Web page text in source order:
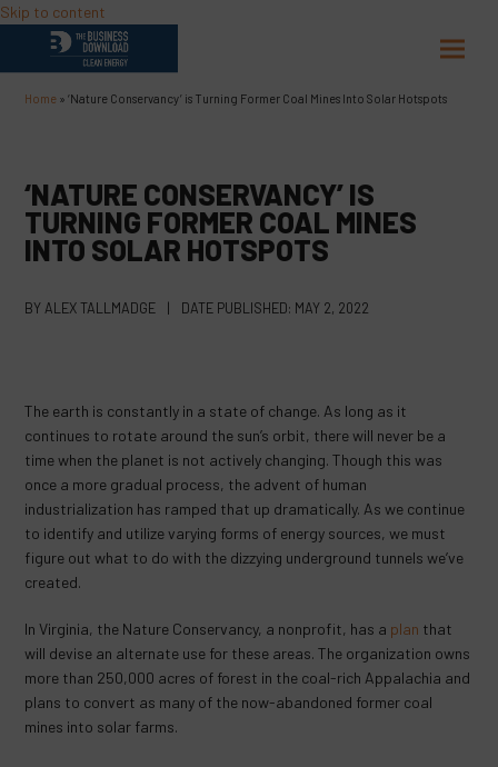
Skip to content
Open
Close
Home »‘Nature Conservancy’ is Turning Former Coal Mines Into Solar Hotspots
‘NATURE CONSERVANCY’ IS
TURNING FORMER COAL MINES
INTO SOLAR HOTSPOTS
BY ALEX TALLMADGE | DATE PUBLISHED: MAY 2, 2022
The earth is constantly in a state of change. As long as it
continues to rotate around the sun’s orbit, there will never be a
time when the planet is not actively changing. Though this was
once a more gradual process, the advent of human
industrialization has ramped that up dramatically. As we continue
to identify and utilize varying forms of energy sources, we must
figure out what to do with the dizzying underground tunnels we’ve
created.
In Virginia, the Nature Conservancy, a nonprofit, has a plan that
will devise an alternate use for these areas. The organization owns
more than 250,000 acres of forest in the coal-rich Appalachia and
plans to convert as many of the now-abandoned former coal
mines into solar farms.